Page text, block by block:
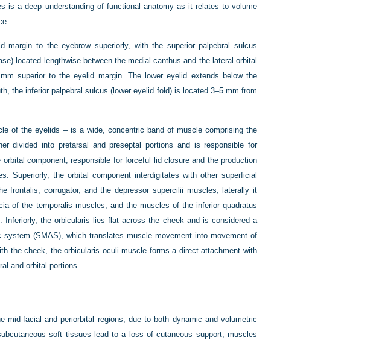
is a deep understanding of functional anatomy as it relates to volume
margin to the eyebrow superiorly, with the superior palpebral sulcus
located lengthwise between the medial canthus and the lateral orbital
superior to the eyelid margin. The lower eyelid extends below the
the inferior palpebral sulcus (lower eyelid fold) is located 3–5 mm from
of the eyelids – is a wide, concentric band of muscle comprising the
divided into pretarsal and preseptal portions and is responsible for
component, responsible for forceful lid closure and the production
Superiorly, the orbital component interdigitates with other superficial
frontalis, corrugator, and the depressor supercilii muscles, laterally it
of the temporalis muscles, and the muscles of the inferior quadratus
Inferiorly, the orbicularis lies flat across the cheek and is considered a
system (SMAS), which translates muscle movement into movement of
the cheek, the orbicularis oculi muscle forms a direct attachment with
and orbital portions.
facial and periorbital regions, due to both dynamic and volumetric
soft tissues lead to a loss of cutaneous support, muscles